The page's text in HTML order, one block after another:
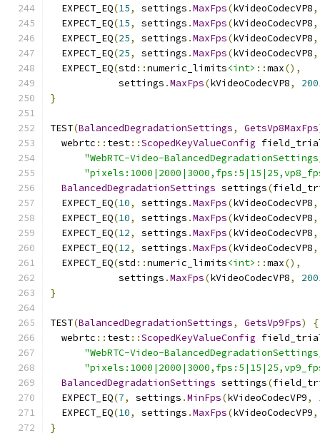
  EXPECT_EQ
(15, settings .MaxFps(kVideoCodecVP8,
  EXPECT_EQ
(15, settings .MaxFps(kVideoCodecVP8,
  EXPECT_EQ
(25, settings .MaxFps(kVideoCodecVP8,
  EXPECT_EQ
(25, settings .MaxFps(kVideoCodecVP8,
  EXPECT_EQ
(std ::numeric_limits<int> ::max(),
            settings
.MaxFps(kVideoCodecVP8,
}
TEST(BalancedDegradationSettings, GetsVp8MaxFps
  webrtc
:: test::ScopedKeyValueConfig
"WebRTC-Video-
BalancedDegradationSettings settings(
  EXPECT_EQ
(10, settings .MaxFps(kVideoCodecVP8,
  EXPECT_EQ
(10, settings .MaxFps(kVideoCodecVP8,
  EXPECT_EQ
(12, settings .MaxFps(kVideoCodecVP8,
  EXPECT_EQ
(12, settings .MaxFps(kVideoCodecVP8,
  EXPECT_EQ
(std ::numeric_limits<int> ::max(),
            settings
.MaxFps(kVideoCodecVP8,
}
TEST(BalancedDegradationSettings, GetsVp9Fps)
{
  webrtc
:: test::ScopedKeyValueConfig
"WebRTC-Video-
BalancedDegradationSettings settings(
  EXPECT_EQ
(7, settings .MinFps(kVideoCodecVP9,
  EXPECT_EQ
(10, settings .MaxFps(kVideoCodecVP9,
}